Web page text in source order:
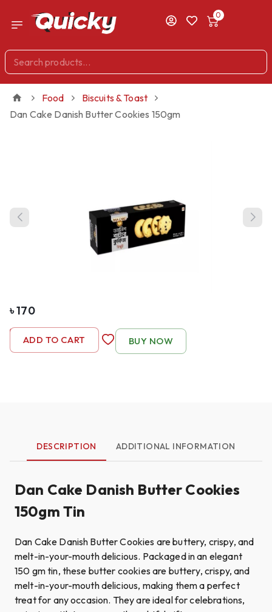
0
Food
Biscuits & Toast
Dan Cake Danish Butter Cookies 150gm
৳170
- 1 +
ADD TO CART BUY NOW
DESCRIPTION ADDITIONAL INFORMATION
Dan Cake Danish Butter Cookies
150gm Tin
Dan Cake Danish Butter Cookies are buttery, crispy, and
melt-in-your-mouth delicious. Packaged in an elegant
150 gm tin, these butter cookies are buttery, crispy, and
melt-in-your-mouth delicious, making them a perfect
treat for any occasion. They are ideal for celebrations,